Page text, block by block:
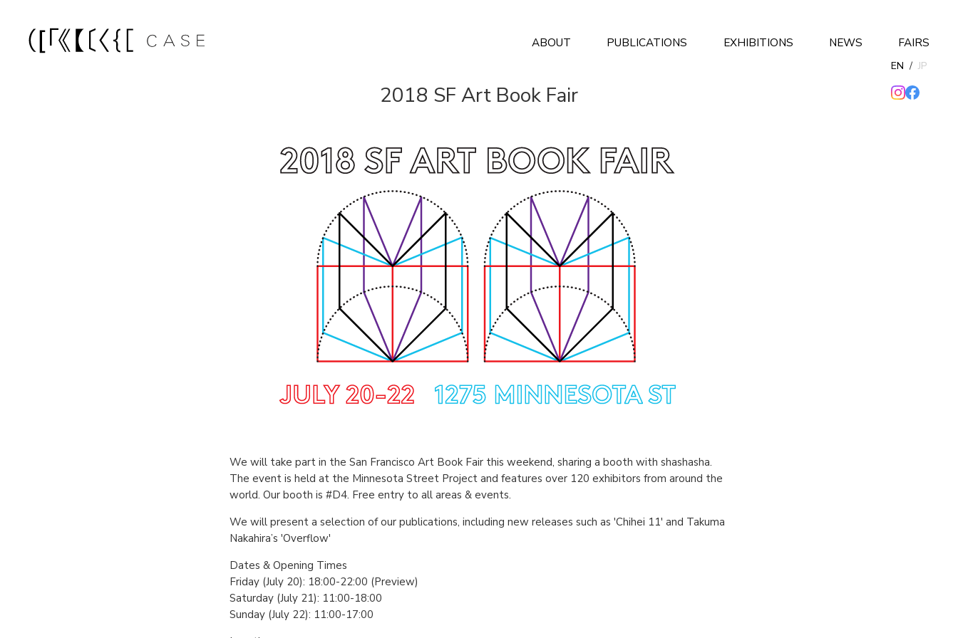
ABOUT PUBLICATIONS EXHIBITIONS NEWS FAIRS
EN / JP
2018 SF Art Book Fair
We will take part in the San Francisco Art Book Fair this weekend, sharing a booth with shashasha.
The event is held at the Minnesota Street Project and features over 120 exhibitors from around the
world. Our booth is #D4. Free entry to all areas & events.
We will present a selection of our publications, including new releases such as 'Chihei 11' and Takuma
Nakahira’s 'Overflow'
Dates & Opening Times
Friday (July 20): 18:00-22:00 (Preview)
Saturday (July 21): 11:00-18:00
Sunday (July 22): 11:00-17:00